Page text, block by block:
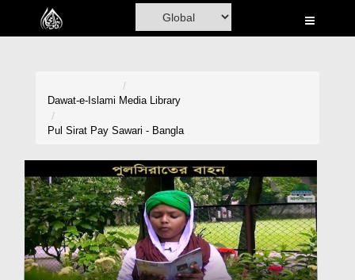
Home
Volunteer Portal
Rohani Ilaj
Donation
Dawat-e-Islami Media Library
Pul Sirat Pay Sawari - Bangla